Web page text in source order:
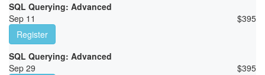
SQL Querying: Advanced
Sep 11
$395
Register
SQL Querying: Advanced
Sep 29
$395